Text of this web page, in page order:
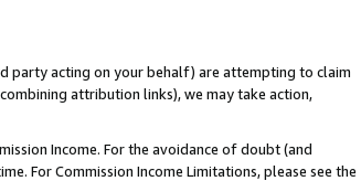
party acting on your behalf) are attempting to claim
attribution links), we may take action,
Income. For the avoidance of doubt (and
For Commission Income Limitations, please see the